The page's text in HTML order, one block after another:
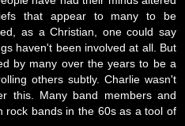
that appear to many to be
as a Christian, one could say
haven't been involved at all. But
by many over the years to be a
others subtly. Charlie wasn't
this. Many band members and
rock bands in the 60s as a tool of